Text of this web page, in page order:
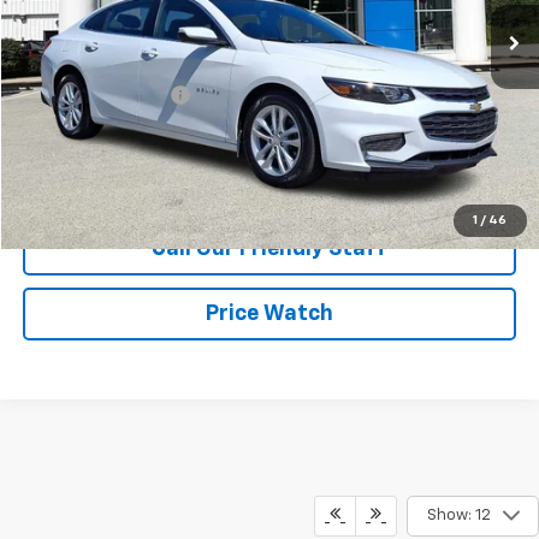
1 / 46
60,345 mi Ext. Int.
Less
Retail Price
$15,450
Documentation Fee
+$490
Internet Price $15,940
Request Information
Call Our Friendly Staff
Price Watch
Show: 12